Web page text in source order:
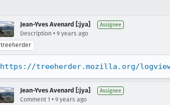
Jean-Yves Avenard [:jya] Assignee
Description • 9 years ago
treeherder
https://treeherder.mozilla.org/
Jean-Yves Avenard [:jya] Assignee
Comment 1 • 9 years ago